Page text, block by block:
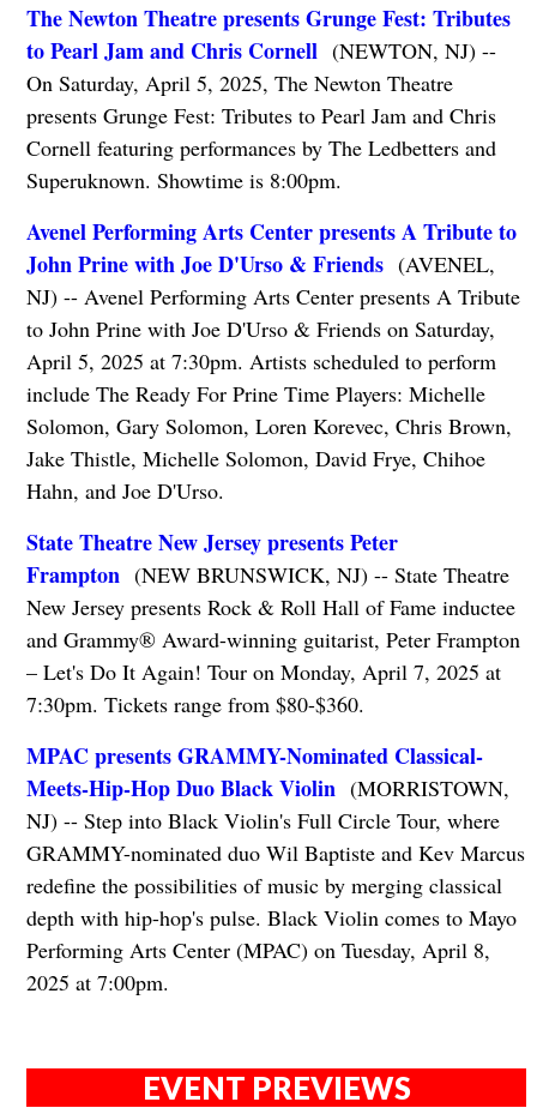
The Newton Theatre presents Grunge Fest: Tributes
to Pearl Jam and Chris Cornell(NEWTON, NJ) --
On Saturday, April 5, 2025, The Newton Theatre
presents Grunge Fest: Tributes to Pearl Jam and Chris
Cornell featuring performances by The Ledbetters and
Superuknown. Showtime is 8:00pm.
Avenel Performing Arts Center presents A Tribute to
John Prine with Joe D'Urso & Friends(AVENEL,
NJ) -- Avenel Performing Arts Center presents A Tribute
to John Prine with Joe D'Urso & Friends on Saturday,
April 5, 2025 at 7:30pm. Artists scheduled to perform
include The Ready For Prine Time Players: Michelle
Solomon, Gary Solomon, Loren Korevec, Chris Brown,
Jake Thistle, Michelle Solomon, David Frye, Chihoe
Hahn, and Joe D'Urso.
State Theatre New Jersey presents Peter
Frampton(NEW BRUNSWICK, NJ) -- State Theatre
New Jersey presents Rock & Roll Hall of Fame inductee
and Grammy® Award-winning guitarist, Peter Frampton
– Let's Do It Again! Tour on Monday, April 7, 2025 at
7:30pm. Tickets range from $80-$360.
MPAC presents GRAMMY-Nominated Classical-
Meets-Hip-Hop Duo Black Violin(MORRISTOWN,
NJ) -- Step into Black Violin's Full Circle Tour, where
GRAMMY-nominated duo Wil Baptiste and Kev Marcus
redefine the possibilities of music by merging classical
depth with hip-hop's pulse. Black Violin comes to Mayo
Performing Arts Center (MPAC) on Tuesday, April 8,
2025 at 7:00pm.
EVENT PREVIEWS